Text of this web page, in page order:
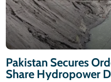
Pakistan Secures
Share Hydropower